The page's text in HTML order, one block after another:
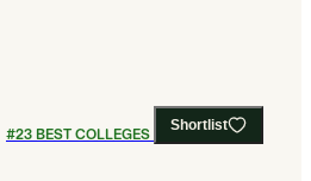
Shortlist
#23BEST COLLEGES FOR BIOLOGY